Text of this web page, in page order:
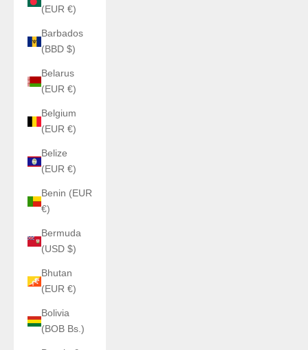
(EUR €)
Barbados
(BBD $)
Belarus
(EUR €)
Belgium
(EUR €)
Belize
(EUR €)
Benin (EUR
€)
Bermuda
(USD $)
Bhutan
(EUR €)
Bolivia
(BOB Bs.)